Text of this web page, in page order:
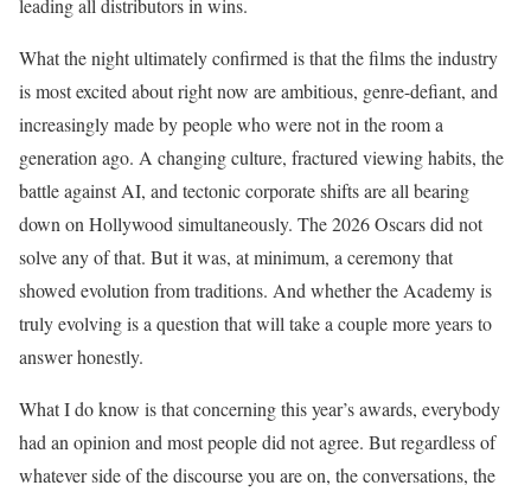
leading all distributors in wins.
What the night ultimately confirmed is that the films the industry
is most excited about right now are ambitious, genre-defiant, and
increasingly made by people who were not in the room a
generation ago. A changing culture, fractured viewing habits, the
battle against AI, and tectonic corporate shifts are all bearing
down on Hollywood simultaneously. The 2026 Oscars did not
solve any of that. But it was, at minimum, a ceremony that
showed evolution from traditions. And whether the Academy is
truly evolving is a question that will take a couple more years to
answer honestly.
What I do know is that concerning this year’s awards, everybody
had an opinion and most people did not agree. But regardless of
whatever side of the discourse you are on, the conversations, the